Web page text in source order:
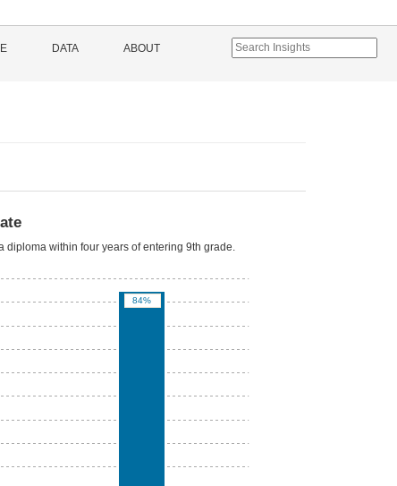
DATA ABOUT
within four years of entering 9th grade.
84%